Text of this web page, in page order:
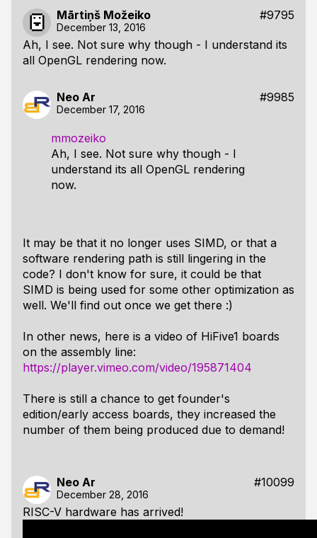
Mārtiņš Možeiko #9795
December 13, 2016
Ah, I see. Not sure why though - I understand its
all OpenGL rendering now.
Neo Ar #9985
December 17, 2016
mmozeiko
Ah, I see. Not sure why though - I
understand its all OpenGL rendering
now.
It may be that it no longer uses SIMD, or that a
software rendering path is still lingering in the
code? I don't know for sure, it could be that
SIMD is being used for some other optimization as
well. We'll find out once we get there :)
In other news, here is a video of HiFive1 boards
on the assembly line:
https://player.vimeo.com/video/195871404
There is still a chance to get founder's
edition/early access boards, they increased the
number of them being produced due to demand!
Neo Ar #10099
December 28, 2016
RISC-V hardware has arrived!